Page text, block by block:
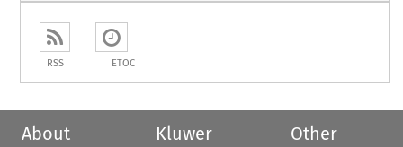
RSS ETOC
About
Kluwer
Other